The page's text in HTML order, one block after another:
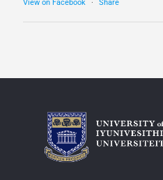
View on Facebook · Share